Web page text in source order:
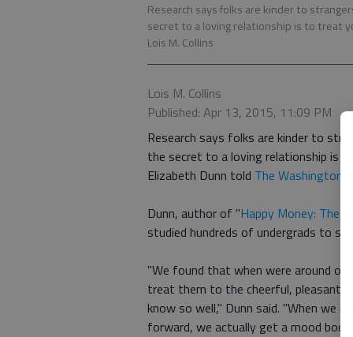
Research says folks are kinder to
secret to a loving relationship is to treat
Lois M. Collins
Lois M. Collins
Published: Apr 13, 2015, 11:09 PM
Research says folks are kinder to
the secret to a loving relationship is
Elizabeth Dunn told The Washington
Dunn, author of "Happy Money: The
studied hundreds of undergrads to
"We found that when were around
treat them to the cheerful, pleasant,
know so well," Dunn said. "When we
forward, we actually get a mood